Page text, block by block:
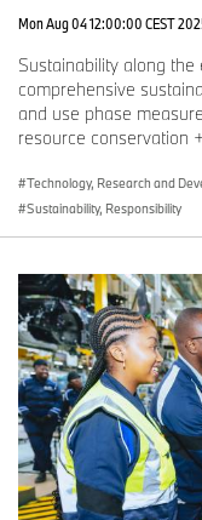
Mon Aug 04 12:00:00 CEST
Sustainability along
comprehensive
and use phase
resource conservation
Technology, Research and
Sustainability, Responsibility